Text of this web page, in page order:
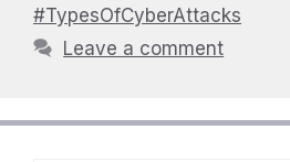
#TypesOfCyberAttacks
Leave a comment